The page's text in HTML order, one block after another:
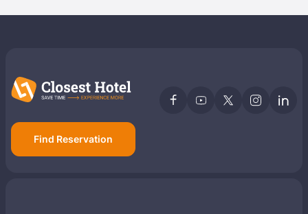
Find Reservation